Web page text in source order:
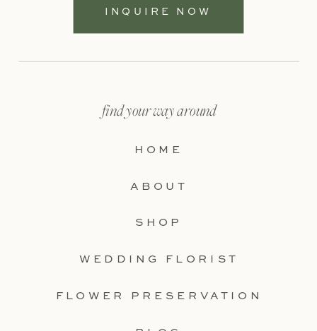
SHOP
FLOWER PRESERVATION
WEDDING FLORIST
ABOUT
HOME
find your way around
INQUIRE NOW